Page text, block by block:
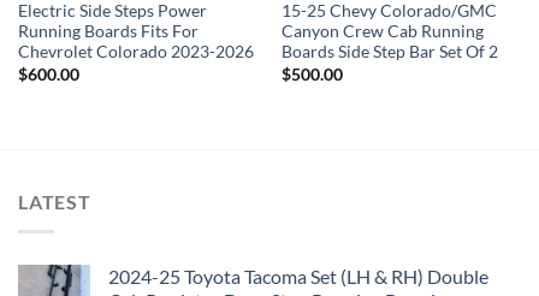
Electric Side Steps Power
Running Boards Fits For
Chevrolet Colorado 2023-2026
$600.00
15-25 Chevy Colorado/GMC
Canyon Crew Cab Running
Boards Side Step Bar Set Of 2
$500.00
LATEST
2024-25 Toyota Tacoma Set (LH & RH) Double